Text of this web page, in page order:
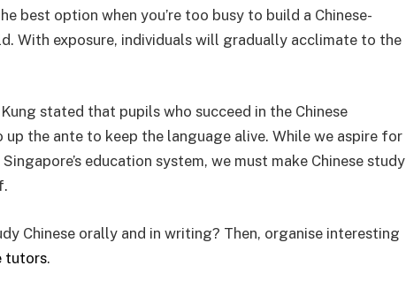
best option when you’re too busy to build a Chinese-
With exposure, individuals will gradually acclimate to the
stated that pupils who succeed in the Chinese
the ante to keep the language alive. While we aspire for
education system, we must make Chinese study
Chinese orally and in writing? Then, organise interesting
tutors.